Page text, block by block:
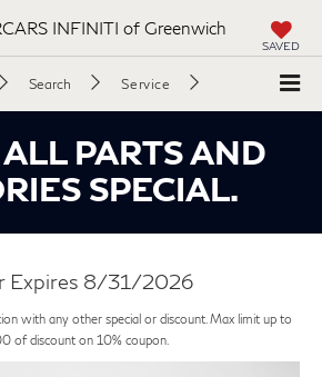
INFINITI of Greenwich
SAVED
Search Service
PARTS AND
SPECIAL.
Expires 8/31/2026
with any other special or discount. Max limit up to
of discount on 10% coupon.